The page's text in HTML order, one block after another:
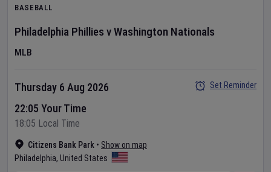
BASEBALL
Philadelphia Phillies vWashington Nationals
MLB
Citizens Bank Park • Show on map
Philadelphia, United States
Thursday 6 Aug 2026
22:05 Your Time
18:05 Local Time
Set Reminder